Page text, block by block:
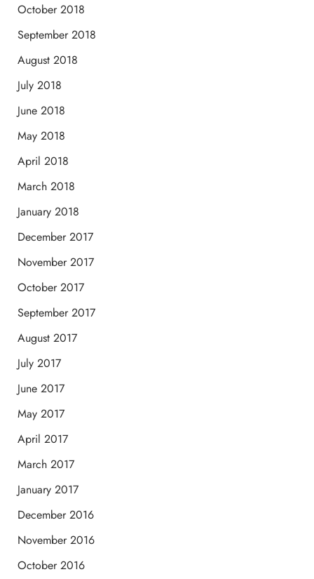
October 2018
September 2018
August 2018
July 2018
June 2018
May 2018
April 2018
March 2018
January 2018
December 2017
November 2017
October 2017
September 2017
August 2017
July 2017
June 2017
May 2017
April 2017
March 2017
January 2017
December 2016
November 2016
October 2016